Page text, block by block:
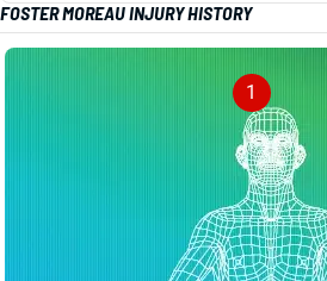
FOSTER MOREAU INJURY HISTORY
1